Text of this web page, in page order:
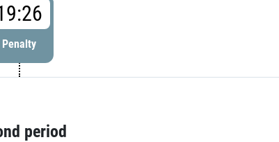
Penalty
period